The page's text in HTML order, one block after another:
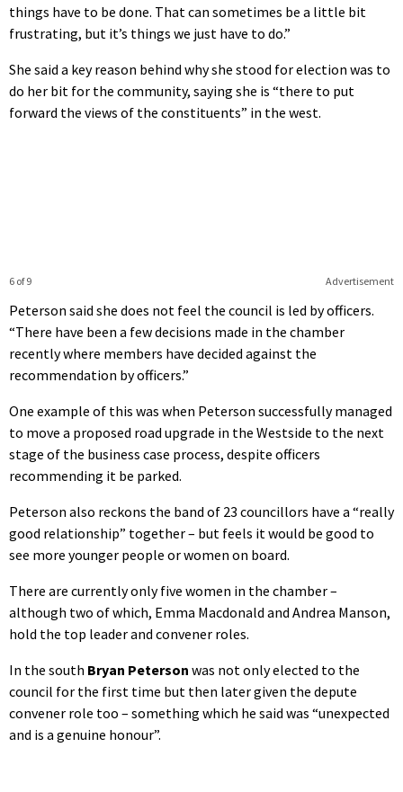
things have to be done. That can sometimes be a little bit
frustrating, but it’s things we just have to do.”
She said a key reason behind why she stood for election was to
do her bit for the community, saying she is “there to put
forward the views of the constituents” in the west.
Advertisement
6 of 9
Peterson said she does not feel the council is led by officers.
“There have been a few decisions made in the chamber
recently where members have decided against the
recommendation by officers.”
One example of this was when Peterson successfully managed
to move a proposed road upgrade in the Westside to the next
stage of the business case process, despite officers
recommending it be parked.
Peterson also reckons the band of 23 councillors have a “really
good relationship” together – but feels it would be good to
see more younger people or women on board.
There are currently only five women in the chamber –
although two of which, Emma Macdonald and Andrea Manson,
hold the top leader and convener roles.
In the south Bryan Peterson was not only elected to the
council for the first time but then later given the depute
convener role too – something which he said was “unexpected
and is a genuine honour”.